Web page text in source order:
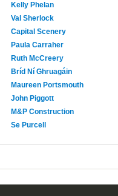
Kelly Phelan
Val Sherlock
Capital Scenery
Paula Carraher
Ruth McCreery
Bríd Ní Ghruagáin
Maureen Portsmouth
John Piggott
M&P Construction
Se Purcell